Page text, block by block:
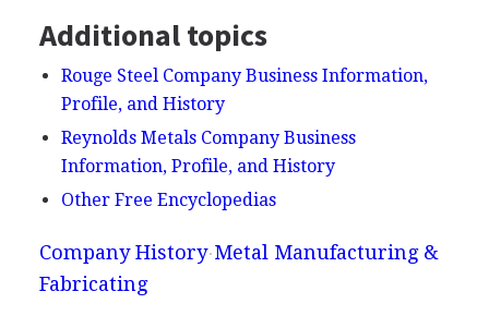
Additional topics
Rouge Steel Company Business Information,
Profile, and History
Reynolds Metals Company Business
Information, Profile, and History
Other Free Encyclopedias
Company History Metal Manufacturing &
Fabricating